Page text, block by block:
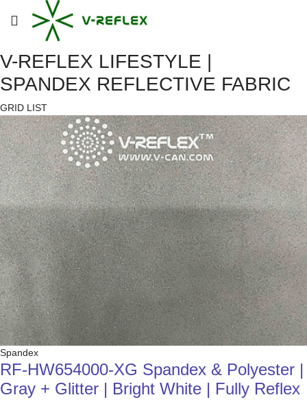
V-REFLEX LIFESTYLE |
SPANDEX REFLECTIVE FABRIC
GRID LIST
Spandex
RF-HW654000-XG Spandex & Polyester |
Gray + Glitter | Bright White | Fully Reflex